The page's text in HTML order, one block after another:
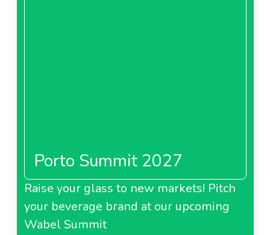
Porto Summit 2027
Raise your glass to new markets! Pitch
your beverage brand at our upcoming
Wabel Summit